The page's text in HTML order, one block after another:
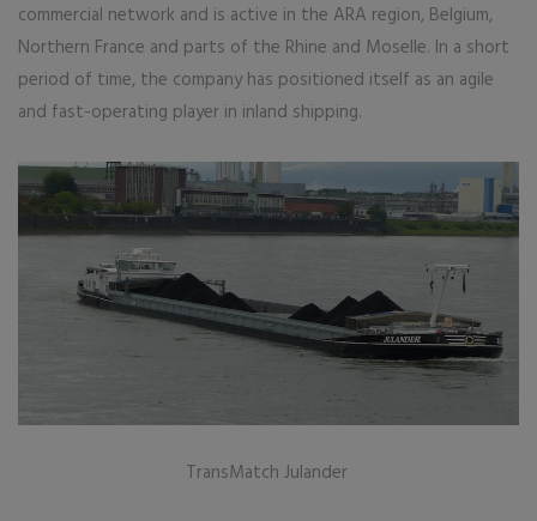
commercial network and is active in the ARA region, Belgium,
Northern France and parts of the Rhine and Moselle. In a short
period of time, the company has positioned itself as an agile
and fast-operating player in inland shipping.
TransMatch Julander